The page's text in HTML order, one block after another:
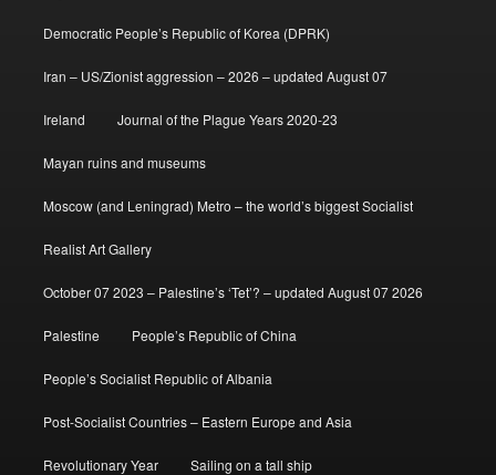
Democratic People’s Republic of Korea (DPRK)
Iran – US/Zionist aggression – 2026 – updated August 07
Ireland Journal of the Plague Years 2020-23
Mayan ruins and museums
Moscow (and Leningrad) Metro – the world’s biggest Socialist
Realist Art Gallery
October 07 2023 – Palestine’s ‘Tet’? – updated August 07 2026
Palestine People’s Republic of China
People’s Socialist Republic of Albania
Post-Socialist Countries – Eastern Europe and Asia
Revolutionary Year Sailing on a tall ship